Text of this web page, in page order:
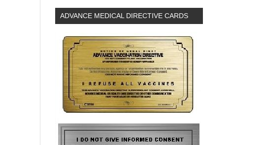
ADVANCE MEDICAL DIRECTIVE CARDS